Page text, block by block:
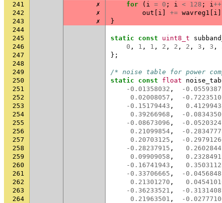
241
✗ for ( i = 0 ; i < 128 ; i++
242
✗ out i += wavreg1 i
243
✗
}
244
245
static const uint8_t
246
0 , 1 , 1 , 2 , 2 , 2 , 3 , 3 ,
247
};
248
249
/* noise table for power
250
static const float noise_tab
251
-0.01358032 ,
-
252
0.02008057 ,
-
253
-0.15179443 ,
254
0.39266968 ,
-
255
-0.08673096 ,
-
256
0.21099854 ,
-
257
0.20703125 ,
-
258
-0.28237915 ,
259
0.09909058 ,
260
-0.16741943 ,
261
-0.33706665 ,
-
262
0.21301270 ,
263
-0.36233521 ,
-
264
0.21963501 ,
-